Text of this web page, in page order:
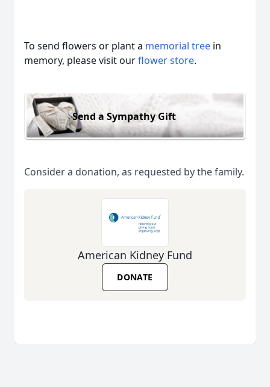
To send flowers or plant a memorial tree in
memory, please visit ourflower store.
Send a Sympathy Gift
Consider a donation, as requested by the family.
American Kidney Fund
DONATE